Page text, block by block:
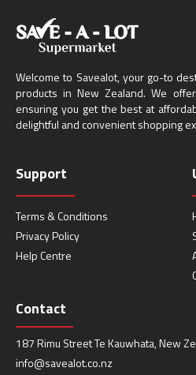
Welcome to Savealot, your go-to
products in New Zealand. We
ensuring you get the best at
delightful and convenient shopping
Support
Terms & Conditions
Privacy Policy
Help Centre
Contact
187 Rimu Street Te Kauwhata, New
info@savealot.co.nz